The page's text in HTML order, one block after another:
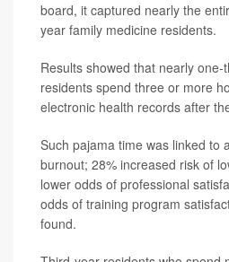
board, it captured nearly the
year family medicine residents.
Results showed that nearly one-
residents spend three or more
electronic health records after
Such pajama time was linked to
burnout; 28% increased risk of
lower odds of professional
odds of training program
found.